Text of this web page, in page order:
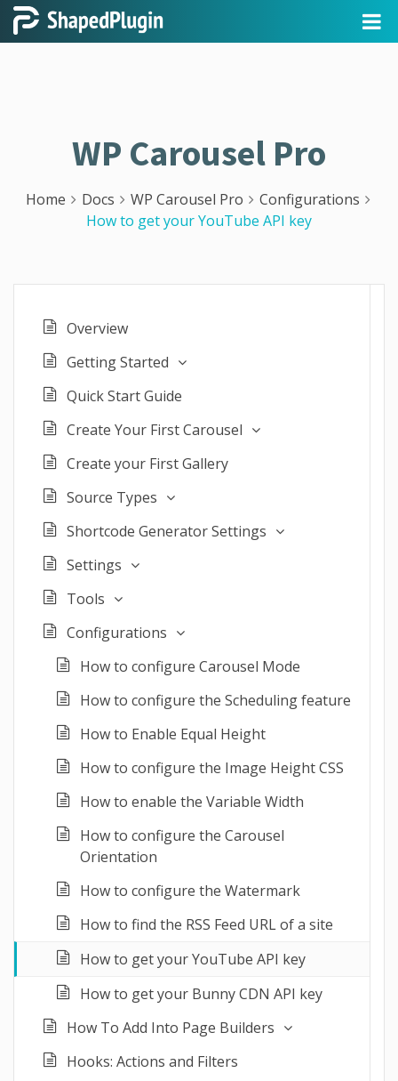
WP Carousel Pro
Home Docs WP Carousel Pro
Configurations
How to get your YouTube API key
Overview
Getting Started
Quick Start Guide
Create Your First Carousel
Create your First Gallery
Source Types
Shortcode Generator Settings
Settings
Tools
Configurations
How to configure Carousel Mode
How to configure the Scheduling feature
How to Enable Equal Height
How to configure the Image Height CSS
How to enable the Variable Width
How to configure the Carousel
Orientation
How to configure the Watermark
How to find the RSS Feed URL of a site
How to get your YouTube API key
How to get your Bunny CDN API key
How To Add Into Page Builders
Hooks: Actions and Filters